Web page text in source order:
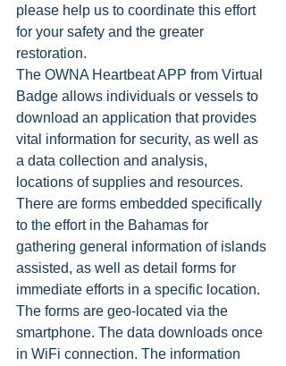
please help us to coordinate this effort
for your safety and the greater
restoration.
The OWNA Heartbeat APP from Virtual
Badge allows individuals or vessels to
download an application that provides
vital information for security, as well as
a data collection and analysis,
locations of supplies and resources.
There are forms embedded specifically
to the effort in the Bahamas for
gathering general information of islands
assisted, as well as detail forms for
immediate efforts in a specific location.
The forms are geo-located via the
smartphone. The data downloads once
in WiFi connection. The information